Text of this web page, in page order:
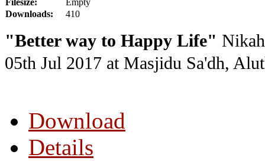
Filesize:
Empty
Downloads:
410
"Better way to Happy Life"
05th Jul 2017 at Masjidu Sa'dh,
Download
Details